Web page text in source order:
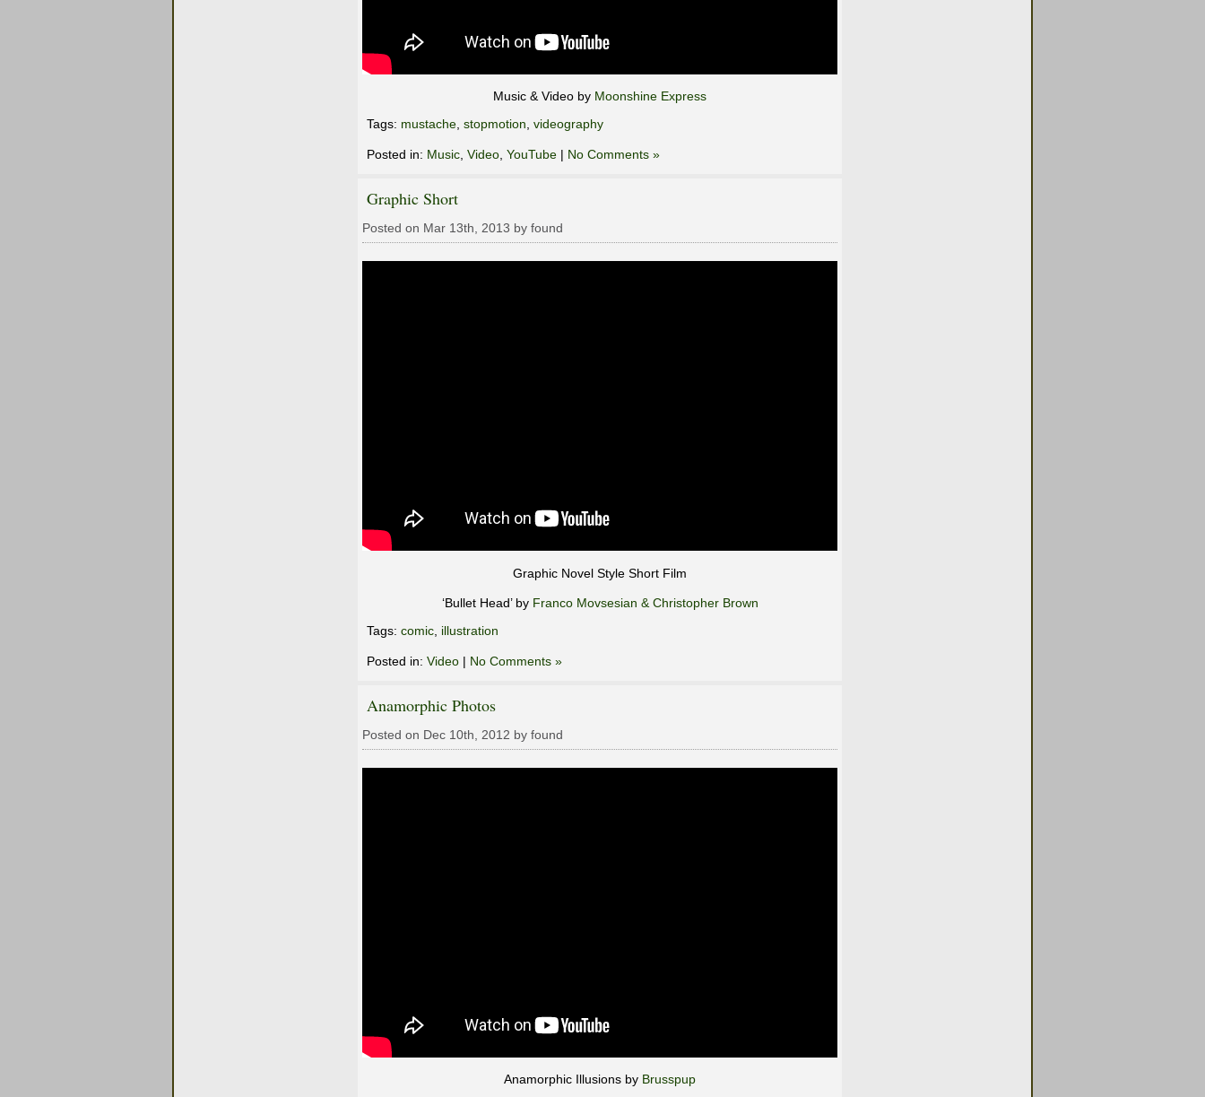
Music & Video by Moonshine Express
Tags: mustache, stopmotion, videography
Posted in: Music, Video, YouTube | No Comments »
Graphic Short
Posted on Mar 13th, 2013 by found
Graphic Novel Style Short Film
‘Bullet Head’ by Franco Movsesian & Christopher Brown
Tags: comic illustration
Posted in: Video | No Comments »
Anamorphic Photos
Posted on Dec 10th, 2012 by found
Anamorphic Illusions by Brusspup